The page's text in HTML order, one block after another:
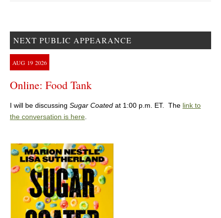
NEXT PUBLIC APPEARANCE
AUG 19 2026
Online: Food Tank
I will be discussing Sugar Coated at 1:00 p.m. ET. The link to
the conversation is here.